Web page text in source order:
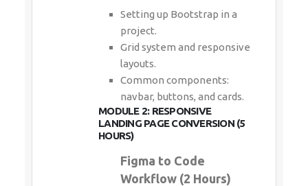
Setting up Bootstrap in a
project.
Grid system and responsive
layouts.
Common components:
navbar, buttons, and cards.
MODULE 2: RESPONSIVE
LANDING PAGE CONVERSION (5
HOURS)
Figma to Code
Workflow (2 Hours)